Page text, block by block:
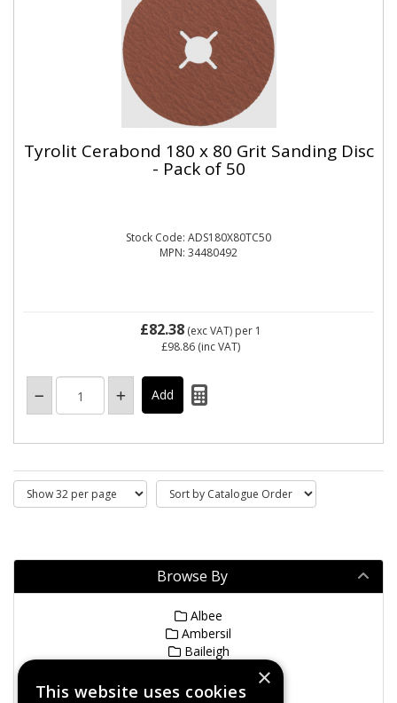
Tyrolit Cerabond 180 x 80 Grit Sanding Disc
- Pack of 50
Stock Code: ADS180X80TC50
MPN: 34480492
£82.38(exc VAT) per 1
£98.86(inc VAT)
Browse By
Albee
Ambersil
Baileigh
Dimakin
×
This website uses cookies